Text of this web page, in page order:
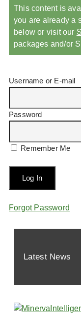
This content is
you are already a
below or visit our
packages and/or
Username or E-mail
Password
Remember Me
Forgot Password
Latest News